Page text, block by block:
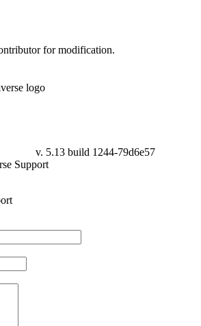
for modification.
v. 5.13 build 1244-79d6e57
Support